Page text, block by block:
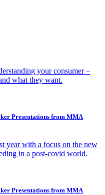
your consumer –
what they want.
Presentations from MMA
year with a focus on the new
in a post-covid world.
Presentations from MMA